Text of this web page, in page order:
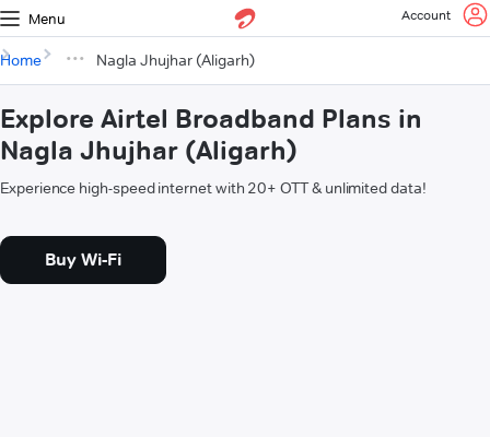
Menu Account
Home Nagla Jhujhar (Aligarh)
Explore Airtel Broadband Plans in
Nagla Jhujhar (Aligarh)
Experience high-speed internet with 20+ OTT & unlimited data!
Buy Wi-Fi